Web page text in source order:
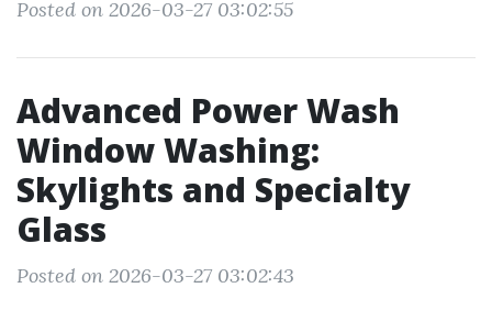
Posted on 2026-03-27 03:02:55
Advanced Power Wash
Window Washing:
Skylights and Specialty
Glass
Posted on 2026-03-27 03:02:43